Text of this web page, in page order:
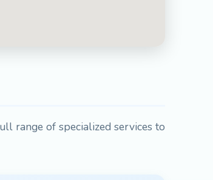
range of specialized services to